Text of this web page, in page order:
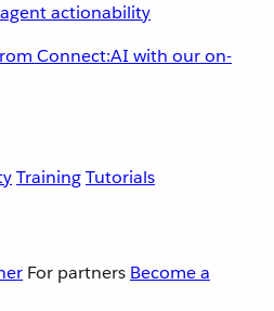
actionability
Connect:AI with our on-
TrainingTutorials
For partners Become a